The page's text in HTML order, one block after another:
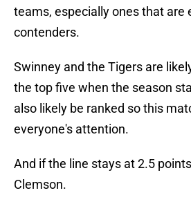
teams, especially ones that are
contenders.
Swinney and the Tigers are
the top five when the season
also likely be ranked so this
everyone's attention.
And if the line stays at 2.5
Clemson.